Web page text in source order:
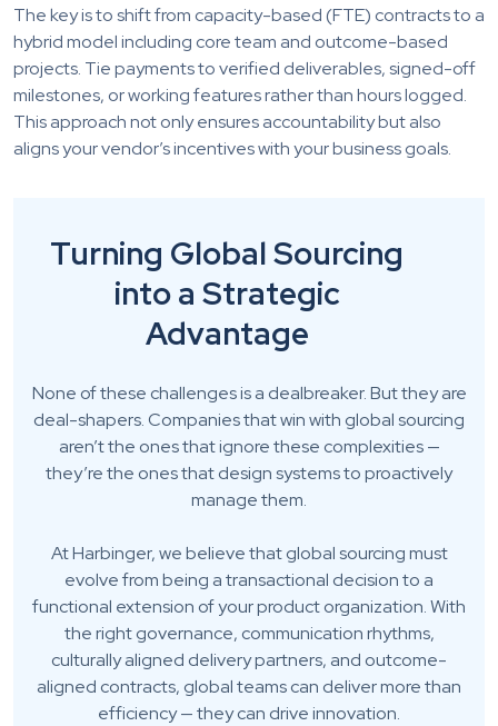
The key is to shift from capacity-based (FTE) contracts to a
hybrid model including core team and outcome-based
projects. Tie payments to verified deliverables, signed-off
milestones, or working features rather than hours logged.
This approach not only ensures accountability but also
aligns your vendor’s incentives with your business goals.
Turning Global Sourcing
into a Strategic
Advantage
None of these challenges is a dealbreaker. But they are
deal-shapers. Companies that win with global sourcing
aren’t the ones that ignore these complexities —
they’re the ones that design systems to proactively
manage them.
At Harbinger, we believe that global sourcing must
evolve from being a transactional decision to a
functional extension of your product organization. With
the right governance, communication rhythms,
culturally aligned delivery partners, and outcome-
aligned contracts, global teams can deliver more than
efficiency — they can drive innovation.